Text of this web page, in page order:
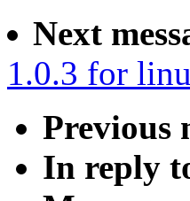
Next
1.0.3 for
Previous
In reply